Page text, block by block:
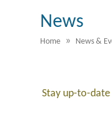
News
Home » News &
Stay up-to-